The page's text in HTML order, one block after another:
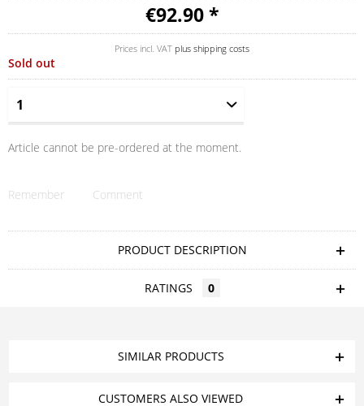
€92.90 *
Prices incl. VAT plus shipping costs
Sold out
Article cannot be pre-ordered at the moment.
Remember Comment
PRODUCT DESCRIPTION
RATINGS 0
SIMILAR PRODUCTS
CUSTOMERS ALSO VIEWED